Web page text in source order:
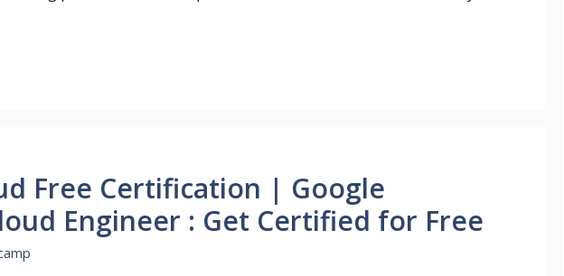
Free Certification | Google
Engineer : Get Certified for Free